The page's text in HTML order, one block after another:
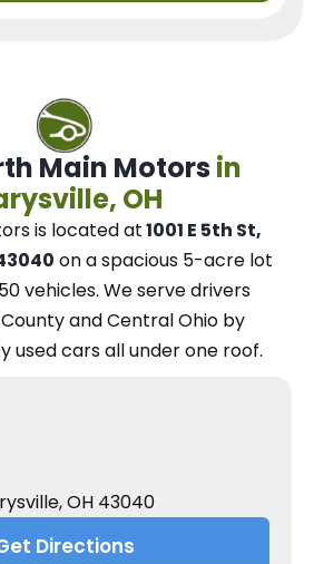
Main Motors in
OH
is located at1001 E 5th St,
on a spacious 5-acre lot
vehicles. Weserve drivers
and Central Ohio by
used cars all under one roof.
OH 43040
Directions